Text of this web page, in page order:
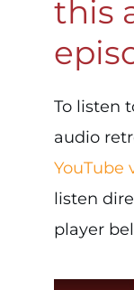
this
To listen
audio
YouTube
listen
player